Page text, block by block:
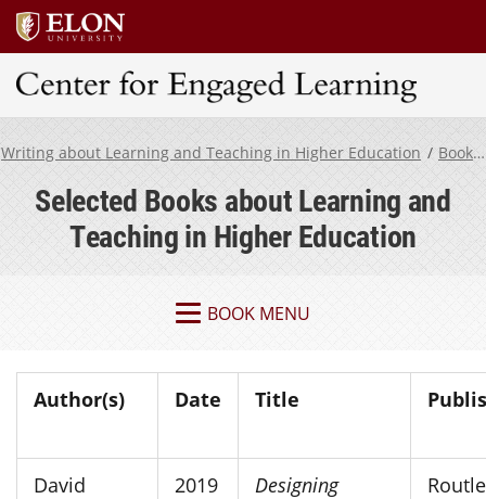
Center for Engaged Learning
Writing about Learning and Teaching in Higher Education Book Resources
Selected Books about Learning and
Teaching in Higher Education
BOOK MENU
Author(s) Date Title
David
2019
Designing